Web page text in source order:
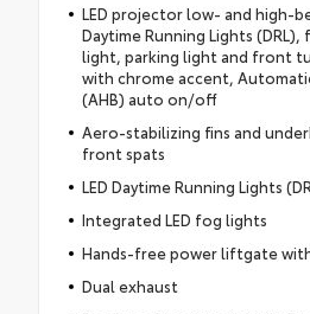
LED projector low- and high-
Daytime Running Lights
light, parking light and front
with chrome accent,
(AHB) auto on/off
Aero-stabilizing fins and
front spats
LED Daytime Running Lights
Integrated LED fog lights
Hands-free power liftgate
Dual exhaust